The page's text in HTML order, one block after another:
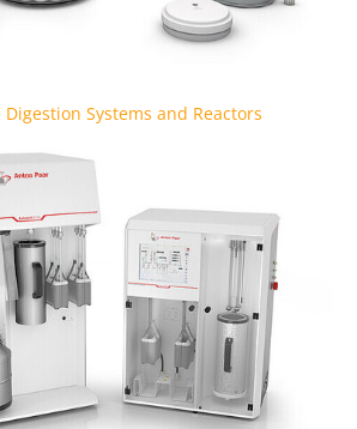
Systems and Reactors